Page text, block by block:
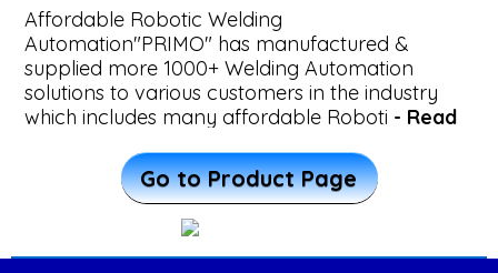
Affordable
|
Basic
Robotic
Welding
CNC
Affordable Robotic Welding
Automation"PRIMO" has manufactured &
supplied more 1000+ Welding Automation
solutions to various customers in the industry
which includes many affordable Roboti - Read
Go to Product Page